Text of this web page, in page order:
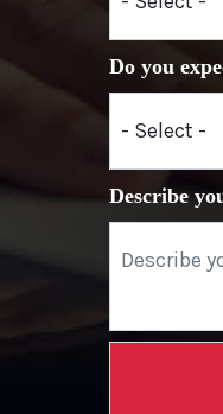
Do you
Describe